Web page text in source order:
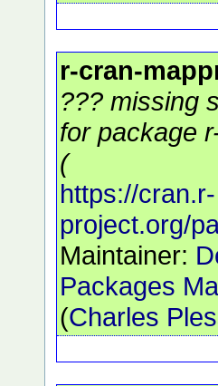
r-cran-
??? missing
for package
(
https://cran.r-
project.org/
Maintainer:
Packages
(Charles